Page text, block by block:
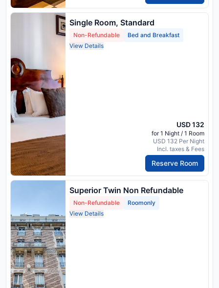
Single Room, Standard
Non-Refundable
Bed and Breakfast
View Details
USD 132
for 1 Night / 1 Room
USD 132 Per Night
Incl. taxes & Fees
Reserve Room
Superior Twin Non Refundable
Non-Refundable
Roomonly
View Details